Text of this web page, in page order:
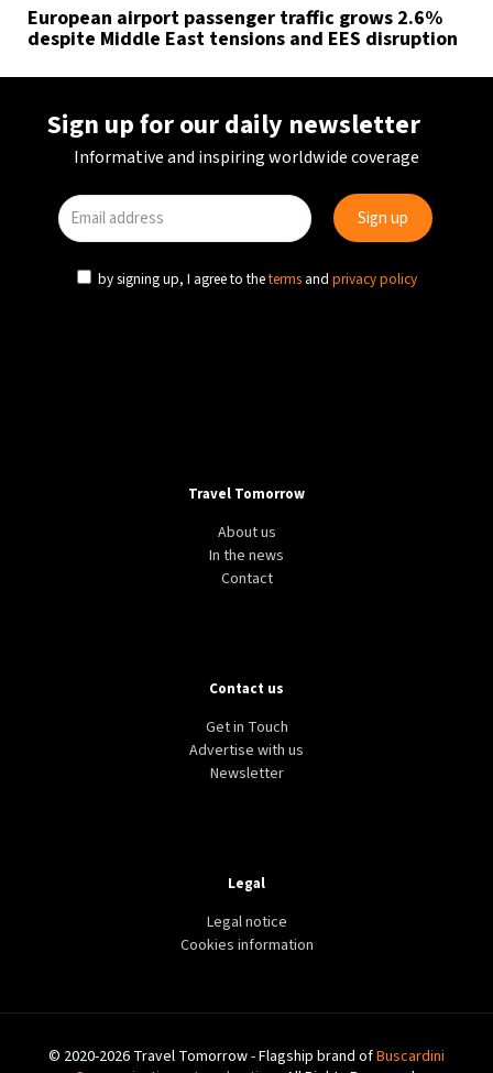
European airport passenger traffic grows 2.6%
despite Middle East tensions and EES disruption
Sign up for our daily newsletter
Informative and inspiring worldwide coverage
by signing up, I agree to theterms and privacy policy
Travel Tomorrow
About us
In the news
Contact
Contact us
Get in Touch
Advertise with us
Newsletter
Legal
Legal notice
Cookies information
© 2020-2026 Travel Tomorrow - Flagship brand ofBuscardini